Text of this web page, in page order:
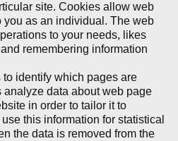
site. Cookies allow web
as an individual. The web
to your needs, likes
remembering information
identify which pages are
data about web page
in order to tailor it to
this information for statistical
the data is removed from the